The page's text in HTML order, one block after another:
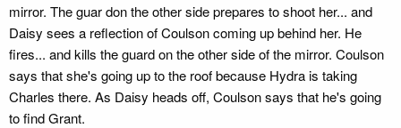
mirror. The guar don the other side prepares to shoot her... and
Daisy sees a reflection of Coulson coming up behind her. He
fires... and kills the guard on the other side of the mirror. Coulson
says that she's going up to the roof because Hydra is taking
Charles there. As Daisy heads off, Coulson says that he's going
to find Grant.